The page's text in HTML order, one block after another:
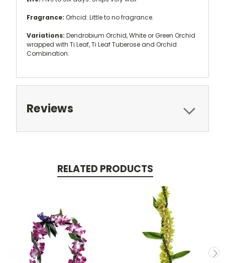
Fragrance: Orhcid: Little to no fragrance.
Variations: Dendrobium Orchid, White or Green Orchid
wrapped with Ti Leaf, Ti Leaf Tuberose and Orchid
Combination.
Reviews
RELATED PRODUCTS